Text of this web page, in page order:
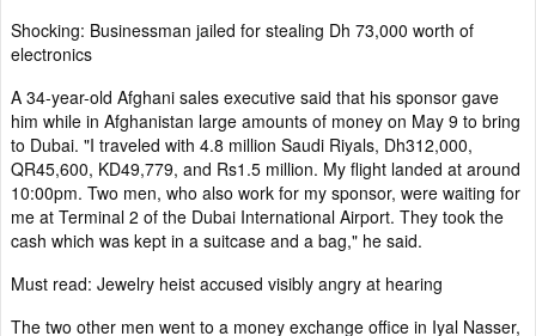
Shocking: Businessman jailed for stealing Dh 73,000 worth of
electronics
A 34-year-old Afghani sales executive said that his sponsor gave
him while in Afghanistan large amounts of money on May 9 to bring
to Dubai. "I traveled with 4.8 million Saudi Riyals, Dh312,000,
QR45,600, KD49,779, and Rs1.5 million. My flight landed at around
10:00pm. Two men, who also work for my sponsor, were waiting for
me at Terminal 2 of the Dubai International Airport. They took the
cash which was kept in a suitcase and a bag," he said.
Must read: Jewelry heist accused visibly angry at hearing
The two other men went to a money exchange office in Iyal Nasser,